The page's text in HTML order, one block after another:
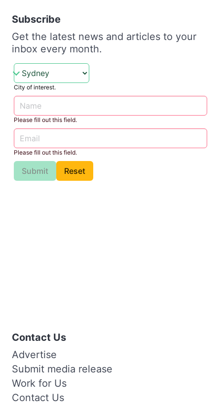
Subscribe
Get the latest news and articles to your
inbox every month.
City of interest.
Please fill out this field.
Please fill out this field.
Submit Reset
Contact Us
Advertise
Submit media release
Work for Us
Contact Us